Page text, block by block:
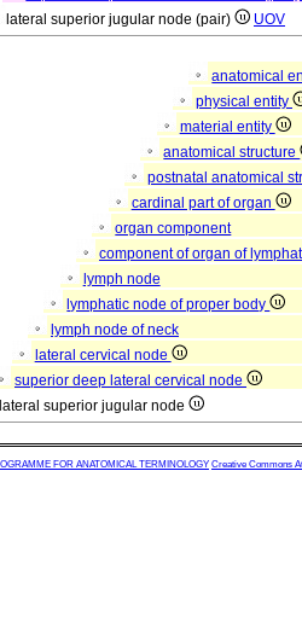
lateral superior jugular node (pair) UOV
anatomical
physical entity
material entity
anatomical structure
postnatal anatomical
cardinal part of organ
organ component
component of organ of
lymph node
lymphatic node of proper body
lymph node of neck
lateral cervical node
superior deep lateral cervical node
lateral superior jugular node
FOR ANATOMICAL TERMINOLOGY Creative Commons